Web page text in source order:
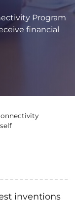
Program
financial
inventions